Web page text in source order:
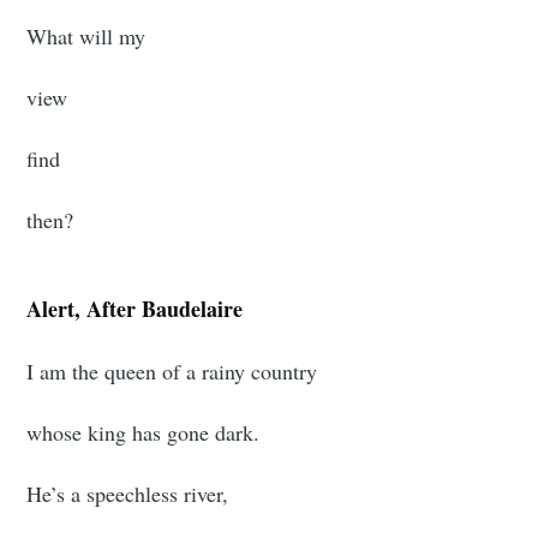
What will my
view
find
then?
Alert, After Baudelaire
I am the queen of a rainy country
whose king has gone dark.
He’s a speechless river,